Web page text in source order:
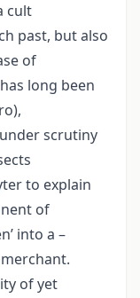
cult
past, but also
of
long been
scrutiny
to explain
of
into a –
of yet